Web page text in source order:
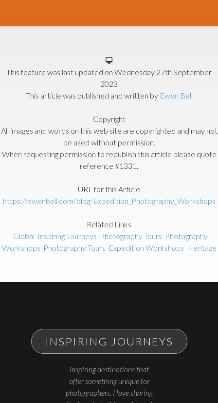
This feature was last updated on Wednesday 27th September
2023
This article was published and written by Ewen Bell
Copyright
All images and words on this web site are copyrighted and may not
be used without permission.
When requesting permission to republish this article please quote
reference #1331.
URL for this Article
https://ewenbell.com/blog/Expedition_Photography_Workshops
Related Links
Global Inspiring Journeys Photography Tours Photography
Workshops Photography Tours Expedition Workshops Heritage
INSPIRING JOURNEYS
Inspiring destinations that
offer something unique for
photographers. I love sharing